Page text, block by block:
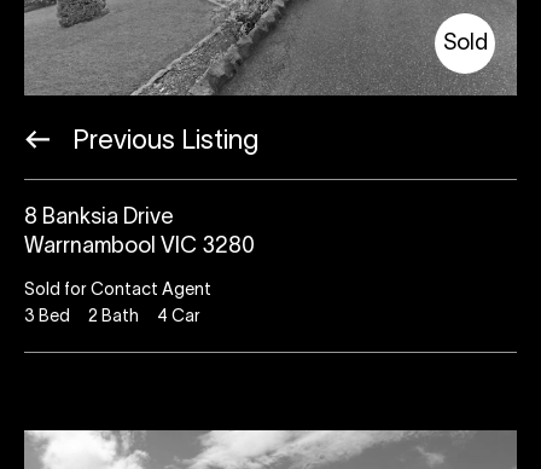
Sold
Previous Listing
8 Banksia Drive
Warrnambool VIC 3280
Sold for Contact Agent
3 Bed 2 Bath 4 Car